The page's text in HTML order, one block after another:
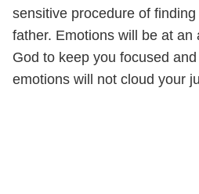
sensitive procedure of
father. Emotions will be at an
God to keep you focused
emotions will not cloud your